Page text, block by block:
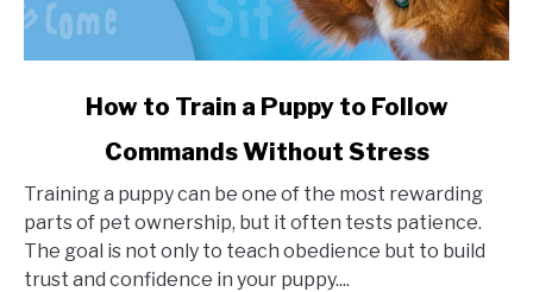
to
Train
a
Puppy
How to Train a Puppy to Follow
Commands Without Stress
Training a puppy can be one of the most rewarding
parts of pet ownership, but it often tests patience.
The goal is not only to teach obedience but to build
trust and confidence in your puppy....